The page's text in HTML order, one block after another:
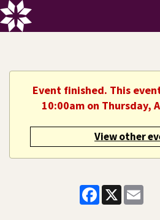
Event finished. This
10:00am on Thursday,
View other
Facebook
X